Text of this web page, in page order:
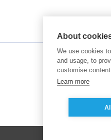
About
We use cookies
and usage, to
customise
Learn more